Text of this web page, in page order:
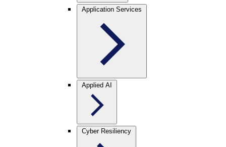
Application Services
Applied AI
Cyber Resiliency